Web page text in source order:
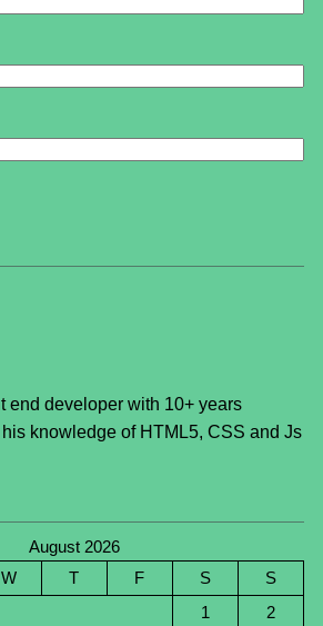
end developer with 10+ years
knowledge of HTML5, CSS and Js
August 2026
W T F S
S
1
2